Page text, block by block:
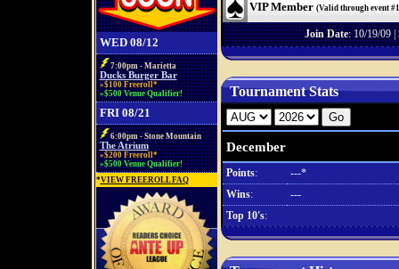
WED 08/12
7:00pm - Marietta
Ducks Burger Bar
»$100 Freeroll*
»$500 Venue Qualifier!
FRI 08/21
6:00pm - Stone Mountain
The Atrium
»$200 Freeroll*
»$500 Venue Qualifier!
*VIEW FREEROLL FAQ
VIP Member (Valid through event
Join Date: 10/19/09 |
Tournament Stats
December
Points:
---*
Wins:
---
Top 10's: